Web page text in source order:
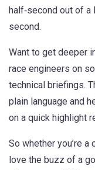
half‑second out of a
second.
Want to get deeper
race engineers on
technical briefings.
plain language and
on a quick highlight
So whether you’re a
love the buzz of a